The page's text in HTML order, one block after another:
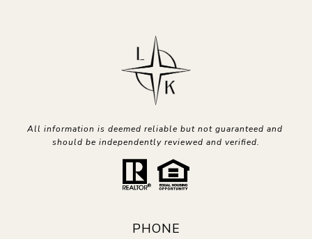
All information is deemed reliable but not guaranteed and
should be independently reviewed and verified.
PHONE